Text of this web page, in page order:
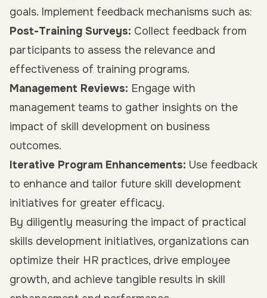
goals. Implement feedback mechanisms such as:
Post-Training Surveys: Collect feedback from
participants to assess the relevance and
effectiveness of training programs.
Management Reviews: Engage with
management teams to gather insights on the
impact of skill development on business
outcomes.
Iterative Program Enhancements: Use feedback
to enhance and tailor future skill development
initiatives for greater efficacy.
By diligently measuring the impact of practical
skills development initiatives, organizations can
optimize their HR practices, drive employee
growth, and achieve tangible results in skill